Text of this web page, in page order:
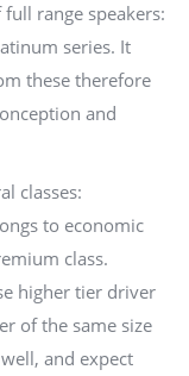
range speakers:
series. It
these therefore
and
classes:
to economic
class.
higher tier driver
of the same size
and expect